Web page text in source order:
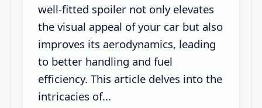
well-fitted spoiler not only elevates
the visual appeal of your car but also
improves its aerodynamics, leading
to better handling and fuel
efficiency. This article delves into the
intricacies of...